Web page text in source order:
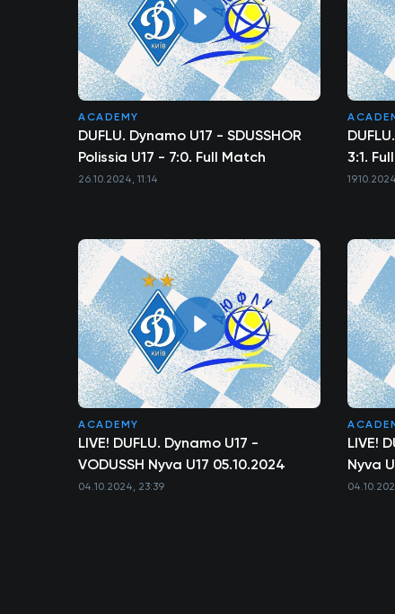
ACADEMY
DUFLU. Dynamo U17 - SDUSSHOR
Polissia U17 - 7:0. Full Match
26.10.2024, 11:14
3:1.
ACADEMY
LIVE! DUFLU. Dynamo U17 -
VODUSSH Nyva U17 05.10.2024
04.10.2024, 23:39
LIVE!
Nyva